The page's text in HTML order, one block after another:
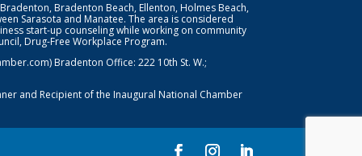
Bradenton Beach, Ellenton, Holmes Beach,
Sarasota and Manatee. The area is considered
start-up counseling while working on community
Drug-Free Workplace Program.
Bradenton Office: 222 10th St. W.;
and Recipient of the Inaugural National Chamber